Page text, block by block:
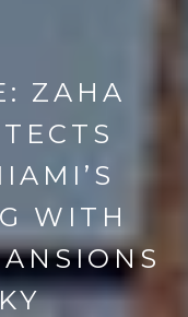
ZAHA
WITH